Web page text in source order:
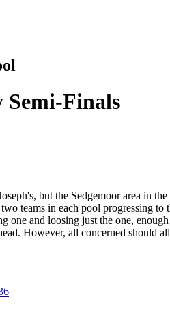
Semi-Finals
but the Sedgemoor area in
teams in each pool progressing
and loosing just the one,
However, all concerned should